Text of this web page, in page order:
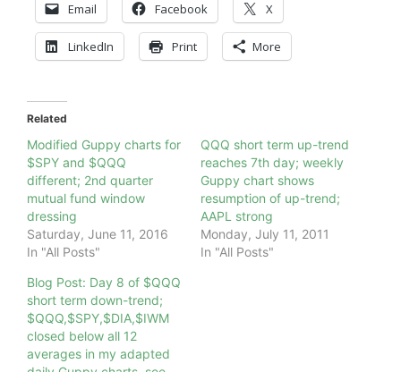
Email Facebook X
LinkedIn Print More
Related
Modified Guppy charts for
$SPY and $QQQ
different; 2nd quarter
mutual fund window
dressing
Saturday, June 11, 2016
In "All Posts"
QQQ short term up-trend
reaches 7th day; weekly
Guppy chart shows
resumption of up-trend;
AAPL strong
Monday, July 11, 2011
In "All Posts"
Blog Post: Day 8 of $QQQ
short term down-trend;
$QQQ,$SPY,$DIA,$IWM
closed below all 12
averages in my adapted